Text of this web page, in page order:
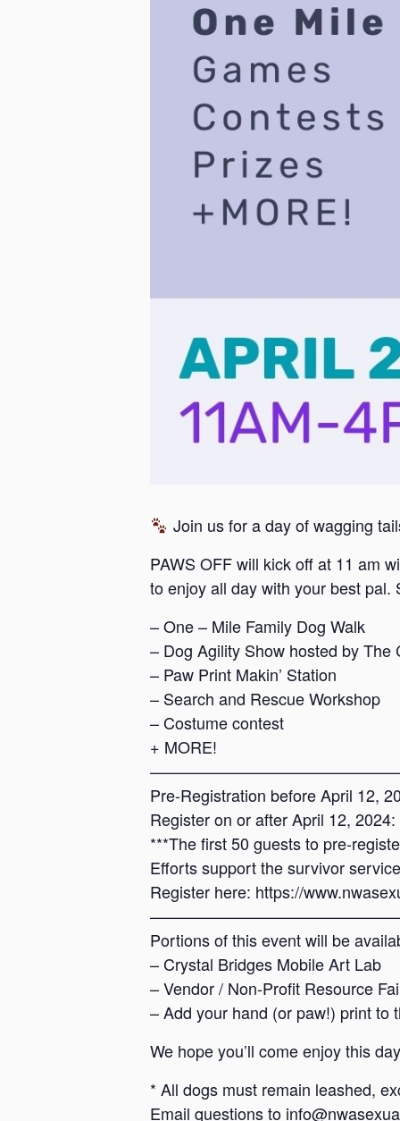
Join us for a day of wagging
PAWS OFF will kick off at 11 am
to enjoy all day with your best
– One – Mile Family Dog Walk
– Dog Agility Show hosted by The
– Paw Print Makin’ Station
– Search and Rescue Workshop
– Costume contest
+ MORE!
Pre-Registration before April 12,
Register on or after April 12,
***The first 50 guests to pre-
Efforts support the survivor
Register here: https://
Portions of this event will be
– Crystal Bridges Mobile Art Lab
– Vendor / Non-Profit Resource
– Add your hand (or paw!) print to
We hope you’ll come enjoy this
* All dogs must remain leashed,
Email questions to